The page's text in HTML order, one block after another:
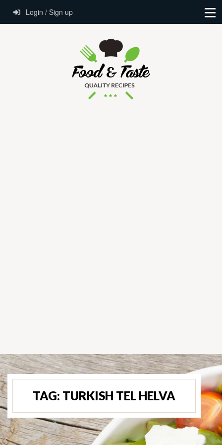
Login / Sign up
TAG: TURKISH TEL HELVA